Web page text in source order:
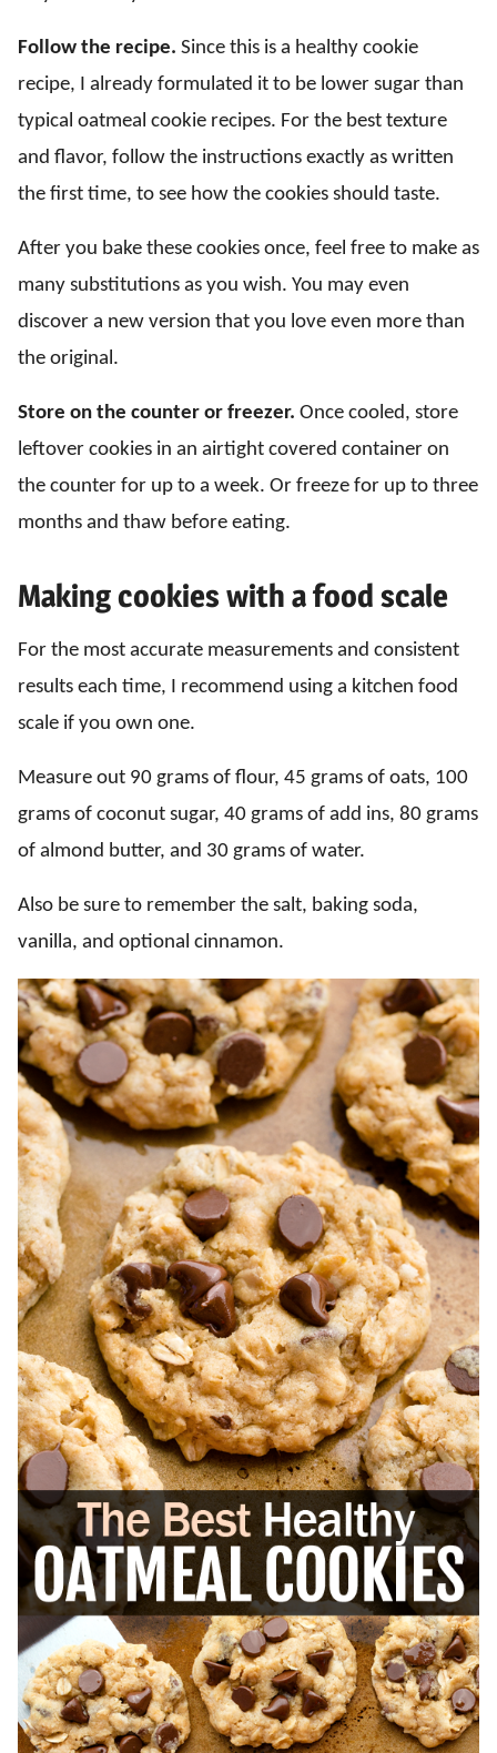
Follow the recipe. Since this is a healthy cookie
recipe, I already formulated it to be lower sugar than
typical oatmeal cookie recipes. For the best texture
and flavor, follow the instructions exactly as written
the first time, to see how the cookies should taste.
After you bake these cookies once, feel free to make as
many substitutions as you wish. You may even
discover a new version that you love even more than
the original.
Store on the counter or freezer. Once cooled, store
leftover cookies in an airtight covered container on
the counter for up to a week. Or freeze for up to three
months and thaw before eating.
Making cookies with a food scale
For the most accurate measurements and consistent
results each time, I recommend using a kitchen food
scale if you own one.
Measure out 90 grams of flour, 45 grams of oats, 100
grams of coconut sugar, 40 grams of add ins, 80 grams
of almond butter, and 30 grams of water.
Also be sure to remember the salt, baking soda,
vanilla, and optional cinnamon.